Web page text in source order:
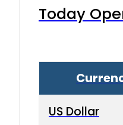
Today
US Dollar